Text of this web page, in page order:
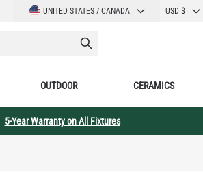
LANGUAGEUNITED STATES / CANADA CURRENCY
USD $
OUTDOOR CERAMICS
5-Year Warranty on All Fixtures